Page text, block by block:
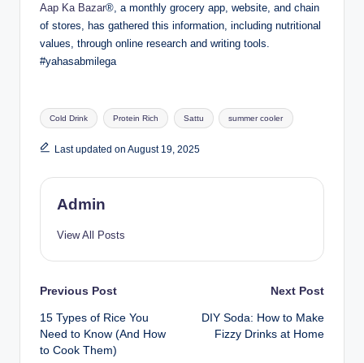
Aap Ka Bazar®, a monthly grocery app, website, and chain
of stores, has gathered this information, including nutritional
values, through online research and writing tools.
#yahasabmilega
Cold Drink Protein Rich Sattu summer cooler
Last updated on August 19, 2025
Admin
View All Posts
Previous Post
15 Types of Rice You
Need to Know (And How
to Cook Them)
Next Post
DIY Soda: How to Make
Fizzy Drinks at Home